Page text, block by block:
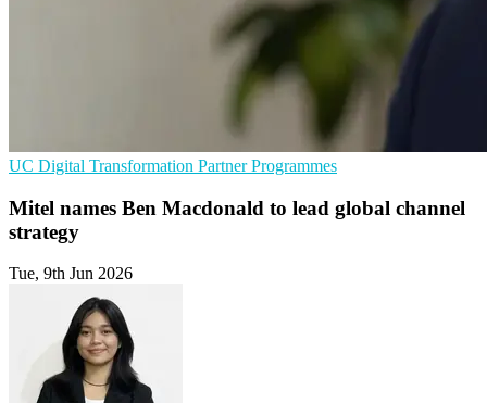
UC Digital Transformation Partner Programmes
Mitel names Ben Macdonald to lead global channel
strategy
Tue, 9th Jun 2026